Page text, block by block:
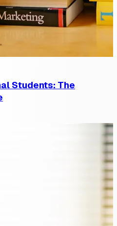
Students: The